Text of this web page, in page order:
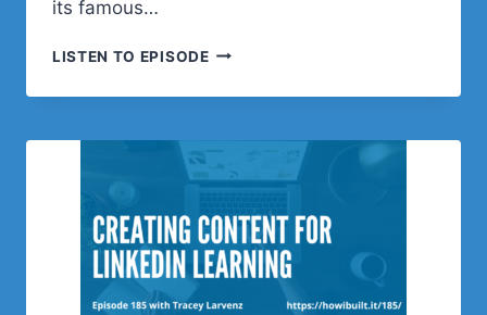
its famous…
LISTEN TO EPISODENYASHA
ON
TEACHING,
AND
LEARNING